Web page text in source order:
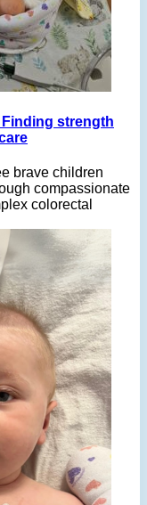
strength
brave children
compassionate
colorectal